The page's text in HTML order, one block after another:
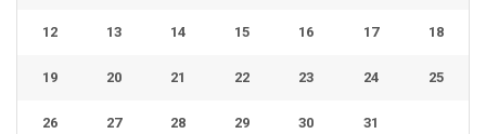
12 13 14 15 16 17 18
19 20 21 22 23 24 25
26 27 28 29 30 31